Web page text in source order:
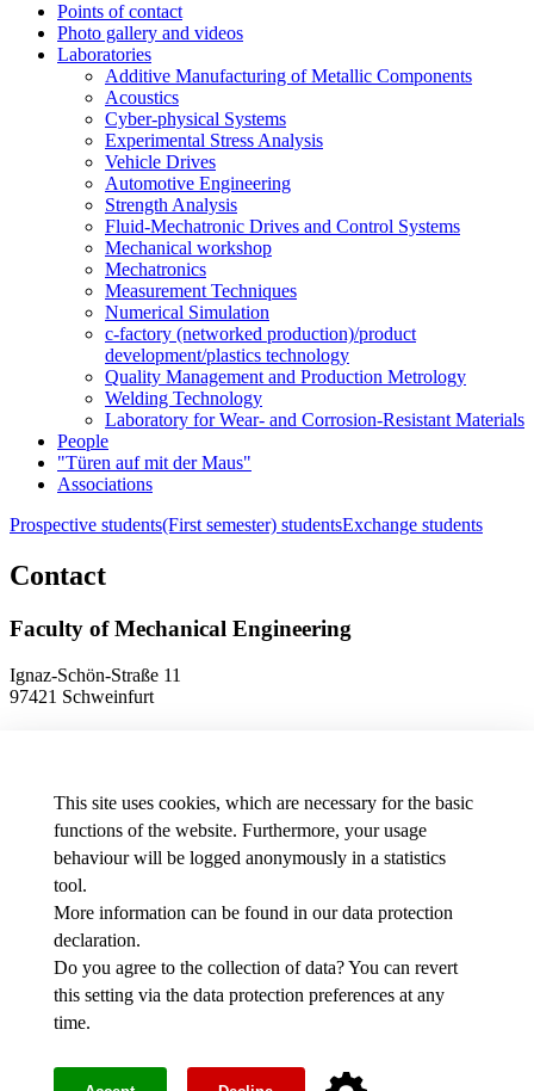
This site uses cookies, which are necessary for the basic
functions of the website. Furthermore, your usage
behaviour will be logged anonymously in a statistics
tool.
More information can be found in ourdata protection
declaration.
Do you agree to the collection of data? You can revert
this setting via the data protection preferencesat any
time.
Points of contact
Photo gallery and videos
Laboratories
Additive Manufacturing of Metallic Components
Acoustics
Cyber-physical Systems
Experimental Stress Analysis
Vehicle Drives
Automotive Engineering
Strength Analysis
Fluid-Mechatronic Drives and Control Systems
Mechanical workshop
Mechatronics
Measurement Techniques
Numerical Simulation
c-factory (networked production)/product
development/plastics technology
Quality Management and Production Metrology
Welding Technology
Laboratory for Wear- and Corrosion-Resistant Materials
People
"Türen auf mit der Maus"
Associations
Prospective students(First semester) studentsExchange students
Contact
Faculty of Mechanical Engineering
Ignaz-Schön-Straße 11
97421 Schweinfurt
Data protection preferences
Media
THWS job offers
Intranet
Facebook
Youtube